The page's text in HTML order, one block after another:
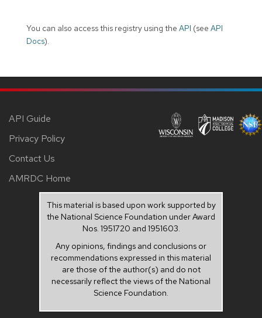
You can also access this registry using the API (see API
Docs).
API Guide
Privacy Policy
Contact Us
AMRDC Home
This material is based upon work supported by
the National Science Foundation under Award
Nos. 1951720 and 1951603.
Any opinions, findings and conclusions or
recommendations expressed in this material
are those of the author(s) and do not
necessarily reflect the views of the National
Science Foundation.